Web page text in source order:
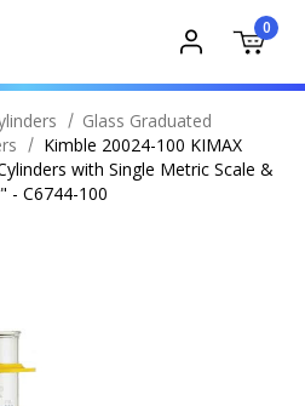
0
Glass Graduated
Kimble 20024-100 KIMAX
with Single Metric Scale &
- C6744-100